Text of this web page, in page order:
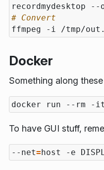
recordmydesktop
# Convert
Docker
Something along these
docker run --rm -
To have GUI stuff,
--net=